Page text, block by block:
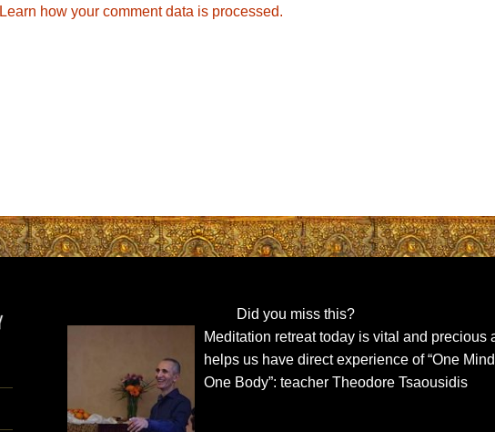
Learn how your comment data is processed.
Did you miss this?
Meditation retreat today is vital and precious
helps us have direct experience of “One
One Body”: teacher Theodore Tsaousidis